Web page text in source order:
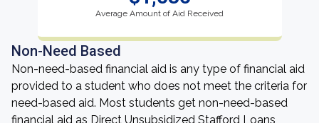
Average Amount of Aid Received
Non-Need Based
Non-need-based financial aid is any type of financial aid
provided to a student who does not meet the criteria for
need-based aid. Most students get non-need-based
financial aid as Direct Unsubsidized Stafford Loans,